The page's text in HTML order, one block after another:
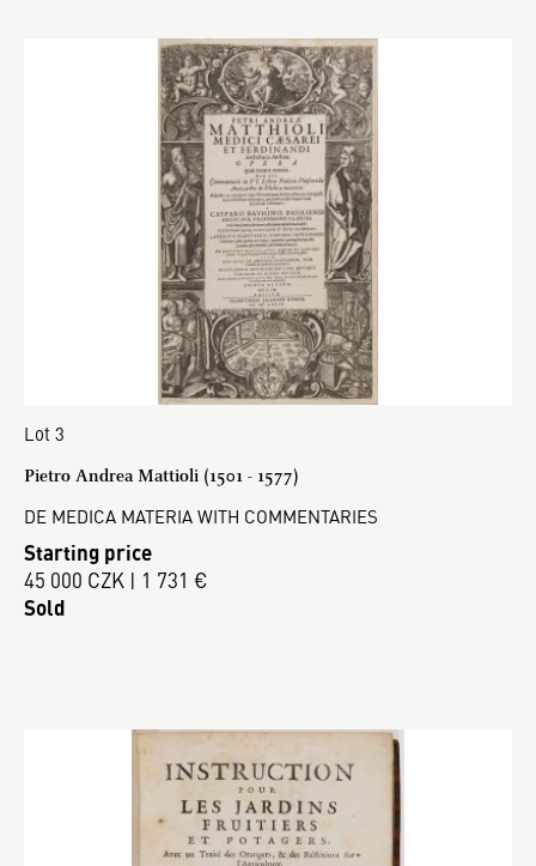
Lot 3
Pietro Andrea Mattioli (1501 - 1577)
DE MEDICA MATERIA WITH COMMENTARIES
Starting price
45 000 CZK | 1 731 €
Sold